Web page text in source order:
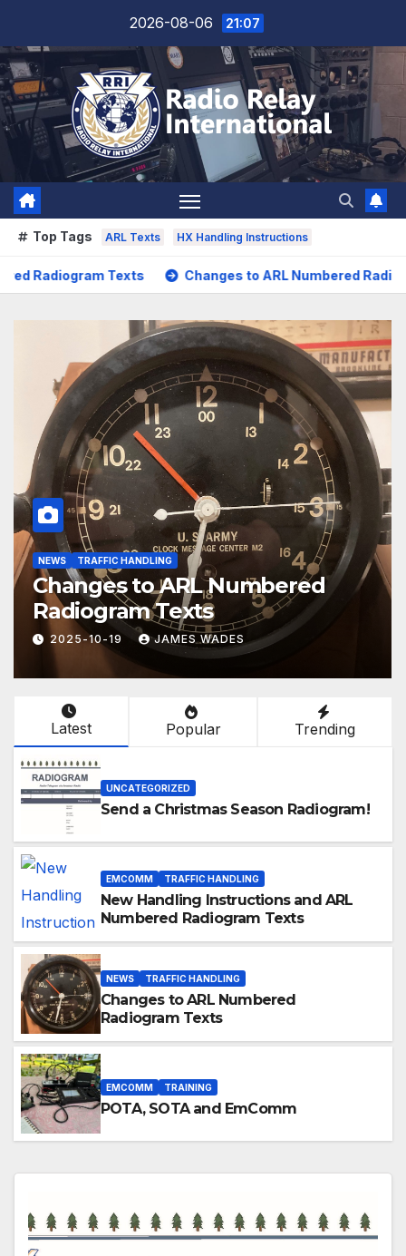
content
2026-08-06 21:07
Top Tags ARL Texts HX Handling Instructions
Changes to ARL Numbered Radiogram Texts
EMCOMM TRAINING
POTA, SOTA and EmComm
2025-09-03 JAMES WADES
Latest Popular Trending
UNCATEGORIZED
Send a Christmas Season Radiogram!
EMCOMM TRAFFIC HANDLING
New Handling Instructions and ARL
Numbered Radiogram Texts
NEWS TRAFFIC HANDLING
Changes to ARL Numbered
Radiogram Texts
EMCOMM TRAINING
POTA, SOTA and EmComm